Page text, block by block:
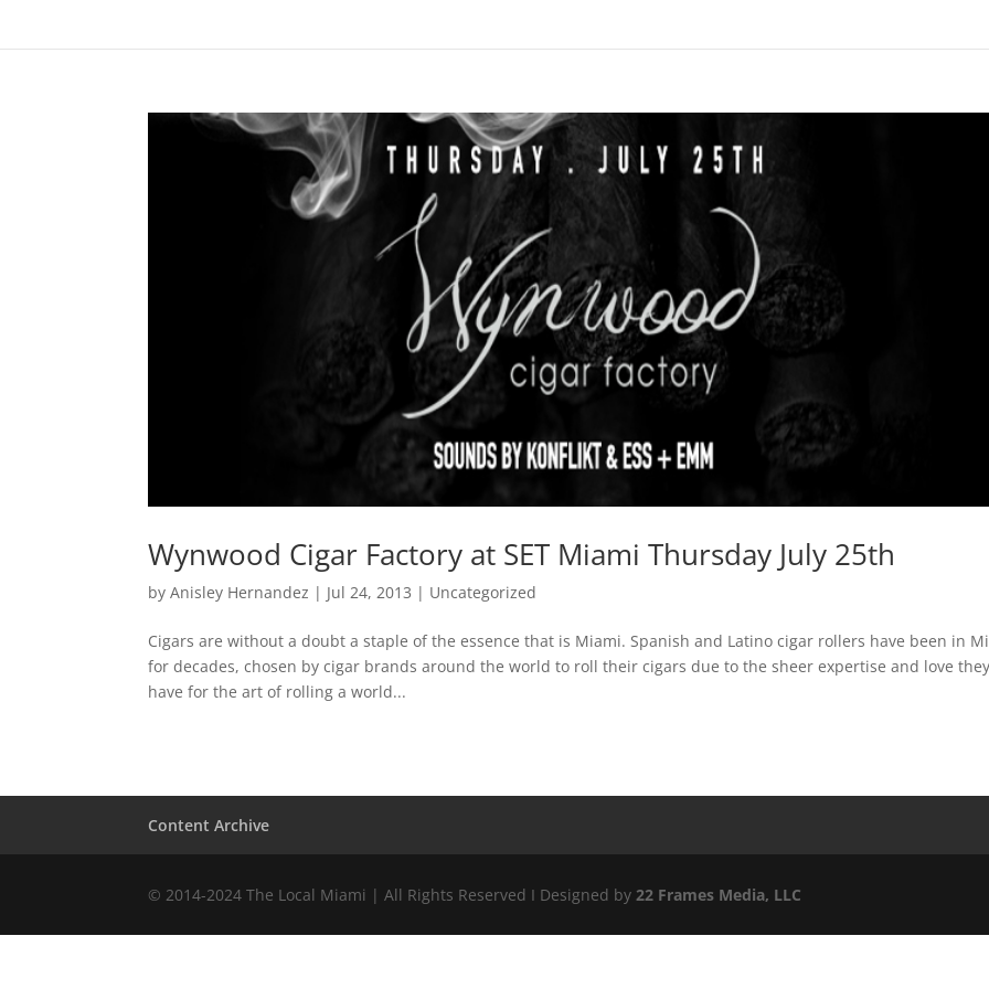
Wynwood Cigar Factory at SET Miami Thursday July 25th
byAnisley Hernandez | Jul 24, 2013 | Uncategorized
Cigars are without a doubt a staple of the essence that is Miami. Spanish and Latino cigar rollers have been in
for decades, chosen by cigar brands around the world to roll their cigars due to the sheer expertise and love they
have for the art of rolling a world...
Content Archive
© 2014-2024 The Local Miami | All Rights Reserved I Designed by22 Frames Media, LLC